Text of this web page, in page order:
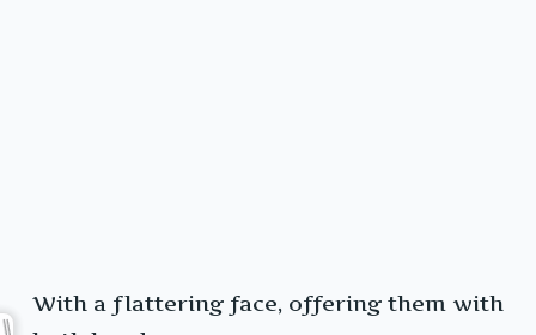
With a flattering face, offering them with